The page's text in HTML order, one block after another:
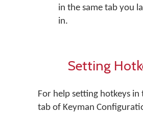
in the same tab you
in.
Setting
For help setting hotkeys in
tab of Keyman